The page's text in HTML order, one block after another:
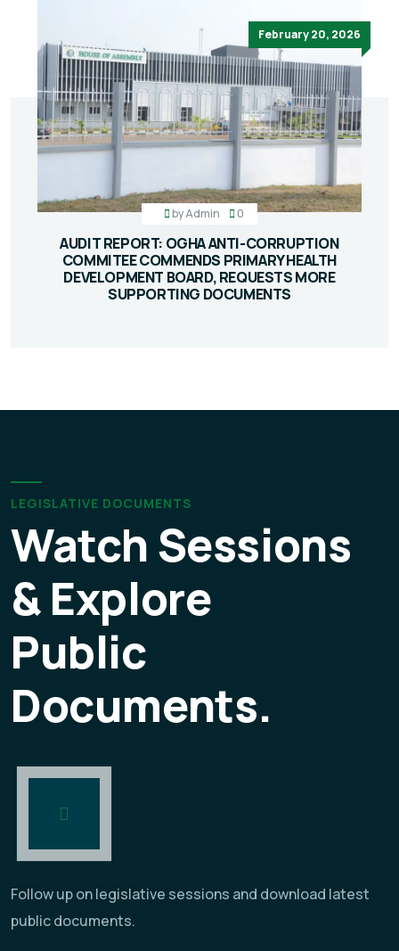
February 20, 2026
byAdmin 0
AUDIT REPORT: OGHA ANTI-CORRUPTION
COMMITEE COMMENDS PRIMARY HEALTH
DEVELOPMENT BOARD, REQUESTS MORE
SUPPORTING DOCUMENTS
LEGISLATIVE DOCUMENTS
Watch Sessions
& Explore
Public
Documents.
Follow up on legislative sessions and download latest
public documents.